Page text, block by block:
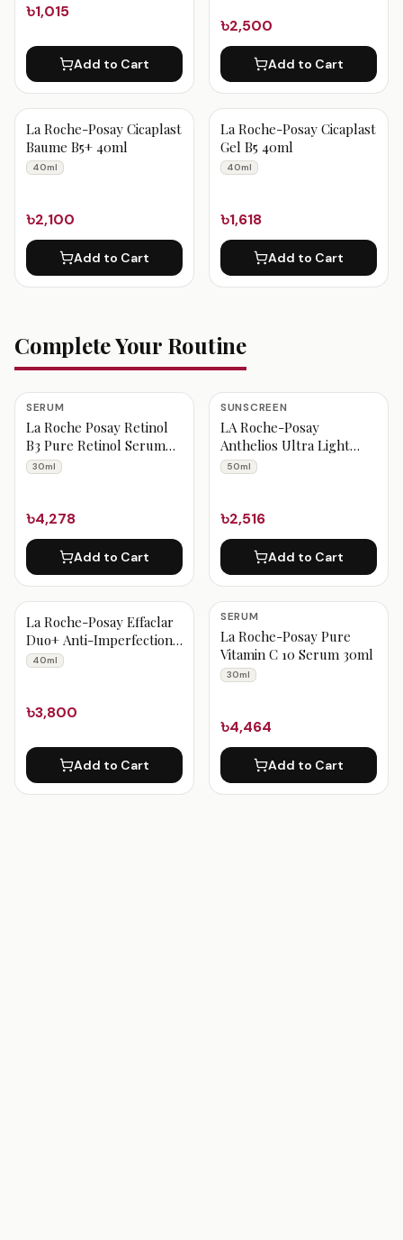
৳1,015
Add to Cart
৳2,500
Add to Cart
La Roche-Posay Cicaplast
Baume B5+ 40ml
40ml
৳2,100
Add to Cart
La Roche-Posay Cicaplast
Gel B5 40ml
40ml
৳1,618
Add to Cart
Complete Your Routine
SERUM
La Roche Posay Retinol
B3 Pure Retinol Serum
30ml
30ml
৳4,278
Add to Cart
SUNSCREEN
LA Roche-Posay
Anthelios Ultra Light
Fluid Facial Sunscreen
50ml
৳2,516
Add to Cart
La Roche-Posay Effaclar
Duo+ Anti-Imperfections
For Oily & Acne Prone
40ml
৳3,800
Add to Cart
SERUM
La Roche-Posay Pure
Vitamin C 10 Serum 30ml
30ml
৳4,464
Add to Cart